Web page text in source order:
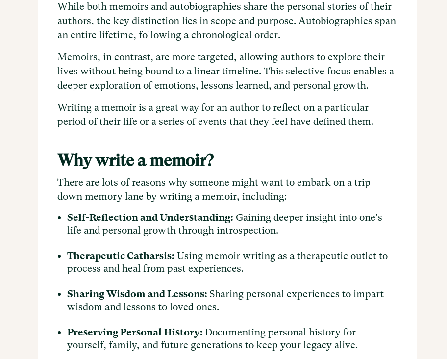
While both memoirs and autobiographies share the personal stories of their
authors, the key distinction lies in scope and purpose. Autobiographies span
an entire lifetime, following a chronological order.
Memoirs, in contrast, are more targeted, allowing authors to explore their
lives without being bound to a linear timeline. This selective focus enables a
deeper exploration of emotions, lessons learned, and personal growth.
Writing a memoir is a great way for an author to reflect on a particular
period of their life or a series of events that they feel have defined them.
Why write a memoir?
There are lots of reasons why someone might want to embark on a trip
down memory lane by writing a memoir, including:
Self-Reflection and Understanding: Gaining deeper insight into one's
life and personal growth through introspection.
Therapeutic Catharsis: Using memoir writing as a therapeutic outlet to
process and heal from past experiences.
Sharing Wisdom and Lessons: Sharing personal experiences to impart
wisdom and lessons to loved ones.
Preserving Personal History: Documenting personal history for
yourself, family, and future generations to keep your legacy alive.